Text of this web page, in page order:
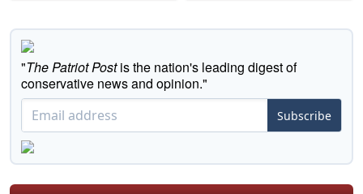
"The Patriot Postis the nation's leading digest of
conservative news and opinion."
Subscribe